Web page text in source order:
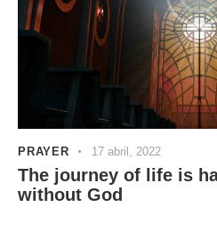
PRAYER 17 abril, 2022
The journey of life is
without God